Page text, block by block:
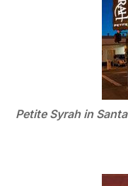
Petite Syrah in